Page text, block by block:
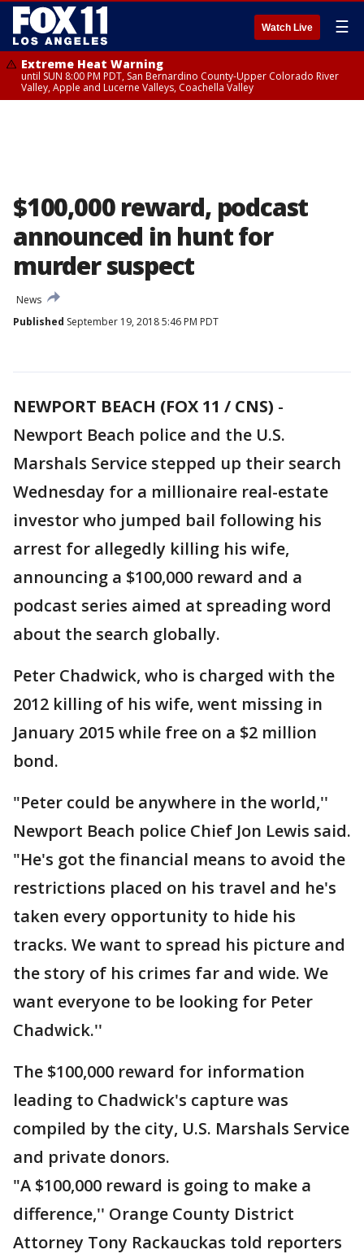
Watch Live ☰
Extreme Heat Warning
until SUN 8:00 PM PDT, San Bernardino County-Upper Colorado River
Valley, Apple and Lucerne Valleys, Coachella Valley
$100,000 reward, podcast
announced in hunt for
murder suspect
News
Published September 19, 2018 5:46 PM PDT
NEWPORT BEACH (FOX 11 / CNS) -
Newport Beach police and the U.S.
Marshals Service stepped up their search
Wednesday for a millionaire real-estate
investor who jumped bail following his
arrest for allegedly killing his wife,
announcing a $100,000 reward and a
podcast series aimed at spreading word
about the search globally.
Peter Chadwick, who is charged with the
2012 killing of his wife, went missing in
January 2015 while free on a $2 million
bond.
"Peter could be anywhere in the world,''
Newport Beach police Chief Jon Lewis said.
"He's got the financial means to avoid the
restrictions placed on his travel and he's
taken every opportunity to hide his
tracks. We want to spread his picture and
the story of his crimes far and wide. We
want everyone to be looking for Peter
Chadwick.''
The $100,000 reward for information
leading to Chadwick's capture was
compiled by the city, U.S. Marshals Service
and private donors.
"A $100,000 reward is going to make a
difference,'' Orange County District
Attorney Tony Rackauckas told reporters